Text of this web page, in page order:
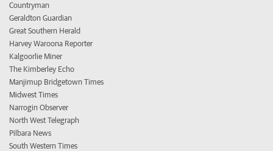
Countryman
Geraldton Guardian
Great Southern Herald
Harvey Waroona Reporter
Kalgoorlie Miner
The Kimberley Echo
Manjimup Bridgetown Times
Midwest Times
Narrogin Observer
North West Telegraph
Pilbara News
South Western Times